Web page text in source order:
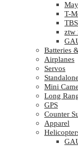
T-
ztw
Batteries
Airplanes
Servos
Mini
Long
GPS
Counter
Apparel